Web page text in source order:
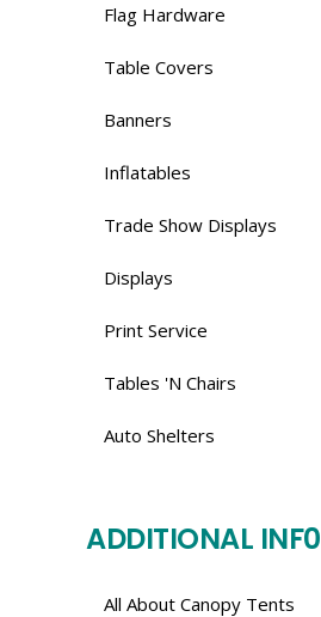
Flag Hardware
Table Covers
Banners
Inflatables
Trade Show Displays
Displays
Print Service
Tables 'N Chairs
Auto Shelters
ADDITIONAL INF0
All About Canopy Tents